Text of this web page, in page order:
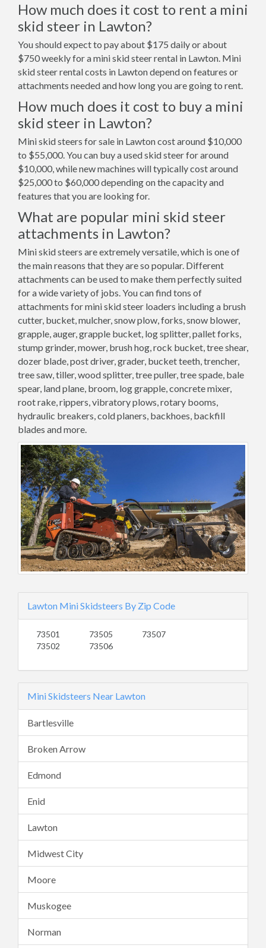
How much does it cost to rent a mini
skid steer in Lawton?
You should expect to pay about $175 daily or about
$750 weekly for a mini skid steer rental in Lawton. Mini
skid steer rental costs in Lawton depend on features or
attachments needed and how long you are going to rent.
How much does it cost to buy a mini
skid steer in Lawton?
Mini skid steers for sale in Lawton cost around $10,000
to $55,000. You can buy a used skid steer for around
$10,000, while new machines will typically cost around
$25,000 to $60,000 depending on the capacity and
features that you are looking for.
What are popular mini skid steer
attachments in Lawton?
Mini skid steers are extremely versatile, which is one of
the main reasons that they are so popular. Different
attachments can be used to make them perfectly suited
for a wide variety of jobs. You can find tons of
attachments for mini skid steer loaders including a brush
cutter, bucket, mulcher, snow plow, forks, snow blower,
grapple, auger, grapple bucket, log splitter, pallet forks,
stump grinder, mower, brush hog, rock bucket, tree shear,
dozer blade, post driver, grader, bucket teeth, trencher,
tree saw, tiller, wood splitter, tree puller, tree spade, bale
spear, land plane, broom, log grapple, concrete mixer,
root rake, rippers, vibratory plows, rotary booms,
hydraulic breakers, cold planers, backhoes, backfill
blades and more.
Lawton Mini Skidsteers By Zip Code
73501
73502
73505
73506
73507
Mini Skidsteers Near Lawton
Bartlesville
Broken Arrow
Edmond
Enid
Lawton
Midwest City
Moore
Muskogee
Norman